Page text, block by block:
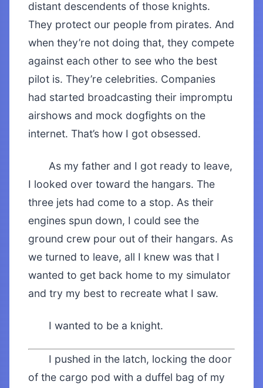
distant descendents of those knights.
They protect our people from pirates. And
when they’re not doing that, they compete
against each other to see who the best
pilot is. They’re celebrities. Companies
had started broadcasting their impromptu
airshows and mock dogfights on the
internet. That’s how I got obsessed.
As my father and I got ready to leave,
I looked over toward the hangars. The
three jets had come to a stop. As their
engines spun down, I could see the
ground crew pour out of their hangars. As
we turned to leave, all I knew was that I
wanted to get back home to my simulator
and try my best to recreate what I saw.
I wanted to be a knight.
I pushed in the latch, locking the door
of the cargo pod with a duffel bag of my